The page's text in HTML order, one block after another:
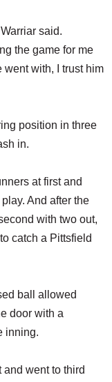
said.
the game for me
went with, I trust him
position in three
in.
at first and
And after the
with two out,
catch a Pittsfield
ball allowed
door with a
inning.
and went to third